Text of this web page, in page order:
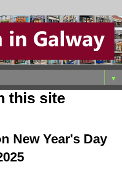
▼
this site
New Year's Day